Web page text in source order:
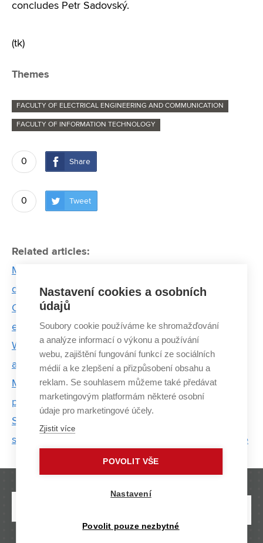
concludes Petr Sadovský.
(tk)
Themes
FACULTY OF ELECTRICAL ENGINEERING AND COMMUNICATION
FACULTY OF INFORMATION TECHNOLOGY
0 Share
0 Tweet
Related articles:
Martin Cígler: The biggest obstacle to faster a
development of it is the lack of people
Cybersecurity is booming. The first students are
evaluating new proCyber program at BUT
Women from BUT who move the world of science
and technology
Millions of calculations in overheated offices as a
path to green gas
Smart incontinence underwear equipped with
sensors can facilitate the treatment of urine leakage
Nastavení cookies a osobních
údajů
Soubory cookie používáme ke shromažďování
a analýze informací o výkonu a používání
webu, zajištění fungování funkcí ze sociálních
médií a ke zlepšení a přizpůsobení obsahu a
reklam. Se souhlasem můžeme také předávat
marketingovým platformám některé osobní
údaje pro marketingové účely.
Zjistit více
POVOLIT VŠE
Nastavení
Povolit pouze nezbytné